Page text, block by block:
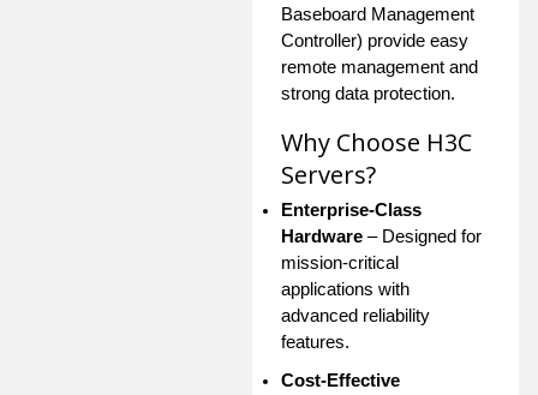
Baseboard Management
Controller) provide easy
remote management and
strong data protection.
Why Choose H3C
Servers?
Enterprise-Class
Hardware – Designed for
mission-critical
applications with
advanced reliability
features.
Cost-Effective